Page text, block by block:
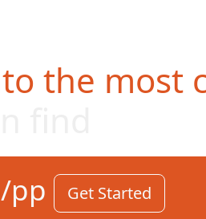
the most
pp Get Started